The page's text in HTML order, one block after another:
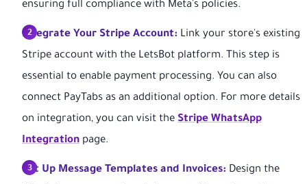
ensuring full compliance with Meta's policies.
Integrate Your Stripe Account: Link your store's existing
Stripe account with the LetsBot platform. This step is
essential to enable payment processing. You can also
connect PayTabs as an additional option. For more details
on integration, you can visit the Stripe WhatsApp
Integration page.
Set Up Message Templates and Invoices: Design the